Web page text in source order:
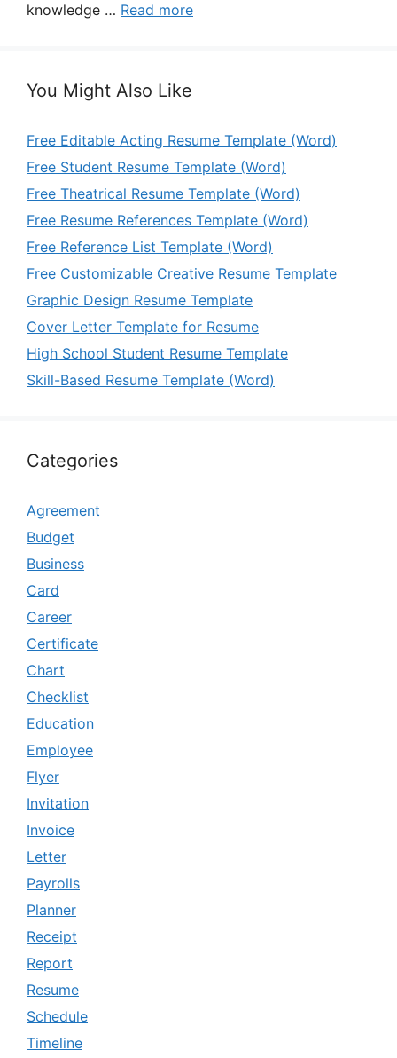
knowledge … Read more
You Might Also Like
Free Editable Acting Resume Template (Word)
Free Student Resume Template (Word)
Free Theatrical Resume Template (Word)
Free Resume References Template (Word)
Free Reference List Template (Word)
Free Customizable Creative Resume Template
Graphic Design Resume Template
Cover Letter Template for Resume
High School Student Resume Template
Skill-Based Resume Template (Word)
Categories
Agreement
Budget
Business
Card
Career
Certificate
Chart
Checklist
Education
Employee
Flyer
Invitation
Invoice
Letter
Payrolls
Planner
Receipt
Report
Resume
Schedule
Timeline